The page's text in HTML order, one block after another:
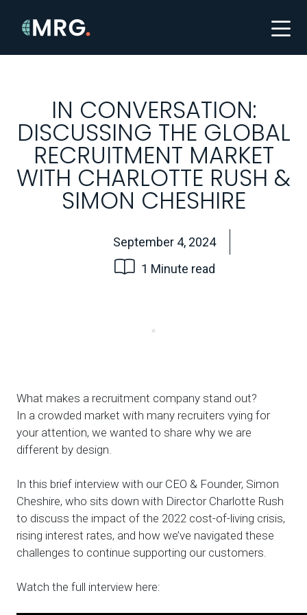
IN CONVERSATION:
DISCUSSING THE GLOBAL
RECRUITMENT MARKET
WITH CHARLOTTE RUSH &
SIMON CHESHIRE
September 4, 2024
1 Minute read
What makes a recruitment company stand out?
In a crowded market with many recruiters vying for
your attention, we wanted to share why we are
different by design.
In this brief interview with our CEO & Founder, Simon
Cheshire, who sits down with Director Charlotte Rush
to discuss the impact of the 2022 cost-of-living crisis,
rising interest rates, and how we’ve navigated these
challenges to continue supporting our customers.
Watch the full interview here: